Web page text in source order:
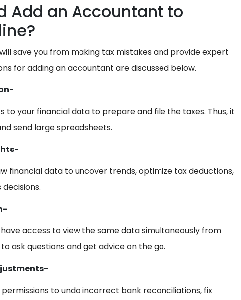
Add an Accountant to
save you from making tax mistakes and provide expert
for adding an accountant are discussed below.
to your financial data to prepare and file the taxes. Thus, it
send large spreadsheets.
financial data to uncover trends, optimize tax deductions,
access to view the same data simultaneously from
ask questions and get advice on the go.
to undo incorrect bank reconciliations, fix